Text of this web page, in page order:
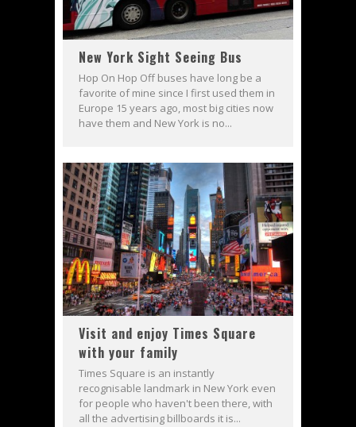
New York Sight Seeing Bus
Hop On Hop Off buses have long be a
favorite of mine since I first used them in
Europe 15 years ago, most big cities now
have them and New York is no...
Visit and enjoy Times Square
with your family
Times Square is an instantly
recognisable landmark in New York even
for people who haven't been there, with
all the advertising billboards it is...